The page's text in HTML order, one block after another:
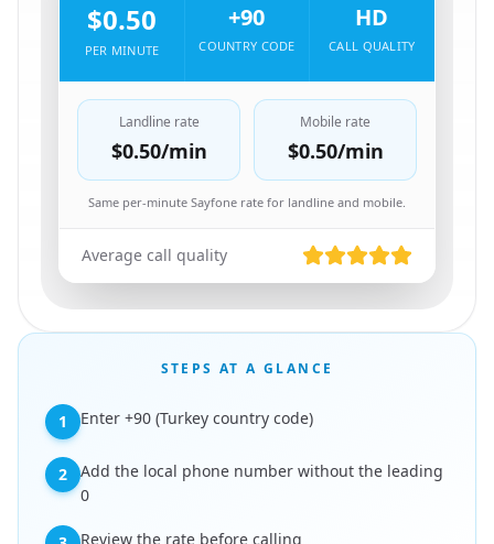
$0.50
PER MINUTE
+90
COUNTRY CODE
HD
CALL QUALITY
Landline rate
$0.50/min
Mobile rate
$0.50/min
Same per-minute Sayfone rate for landline and mobile.
Average call quality
STEPS AT A GLANCE
1 Enter +90 (Turkey country code)
2
Add the local phone number without the leading
0
Review the rate before calling